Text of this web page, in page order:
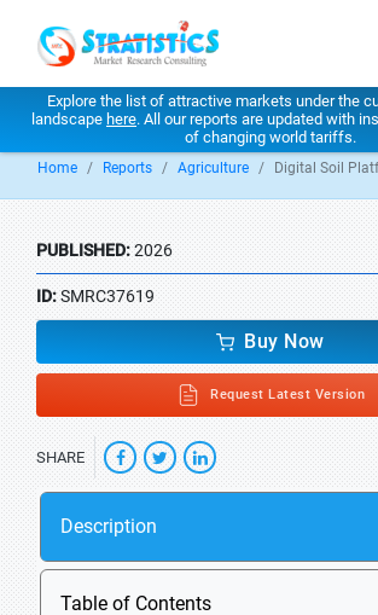
Explore the list of attractive markets under the
landscape here. All our reports are updated with
of changing world tariffs.
Home Reports Agriculture Digital Soil
PUBLISHED:2026
ID:SMRC37619
Buy Now
Request Latest Version
SHARE
Description
Table of Contents